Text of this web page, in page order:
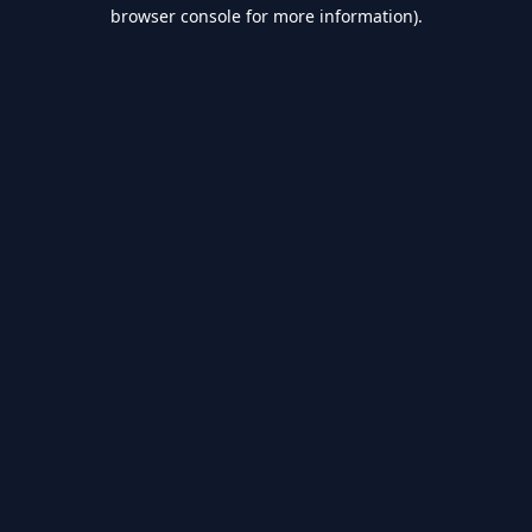
browser console for more information).